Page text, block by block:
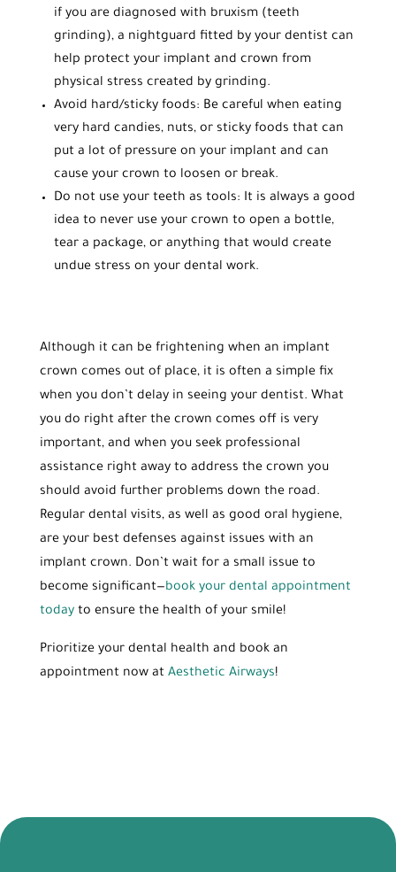
if you are diagnosed with bruxism (teeth
grinding), a nightguard fitted by your dentist can
help protect your implant and crown from
physical stress created by grinding.
Avoid hard/sticky foods: Be careful when eating
very hard candies, nuts, or sticky foods that can
put a lot of pressure on your implant and can
cause your crown to loosen or break.
Do not use your teeth as tools: It is always a good
idea to never use your crown to open a bottle,
tear a package, or anything that would create
undue stress on your dental work.
Although it can be frightening when an implant
crown comes out of place, it is often a simple fix
when you don’t delay in seeing your dentist. What
you do right after the crown comes off is very
important, and when you seek professional
assistance right away to address the crown you
should avoid further problems down the road.
Regular dental visits, as well as good oral hygiene,
are your best defenses against issues with an
implant crown. Don’t wait for a small issue to
become significant—book your dental appointment
todayto ensure the health of your smile!
Prioritize your dental health and book an
appointment now at Aesthetic Airways!